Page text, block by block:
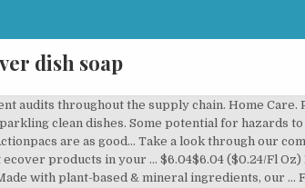
dish soap
audits throughout the supply chain. Home Care.
clean dishes. Some potential for hazards
are as good… Take a look through our
products in your … $6.04$6.04 ($0.24/Fl
with plant-based & mineral ingredients, our …